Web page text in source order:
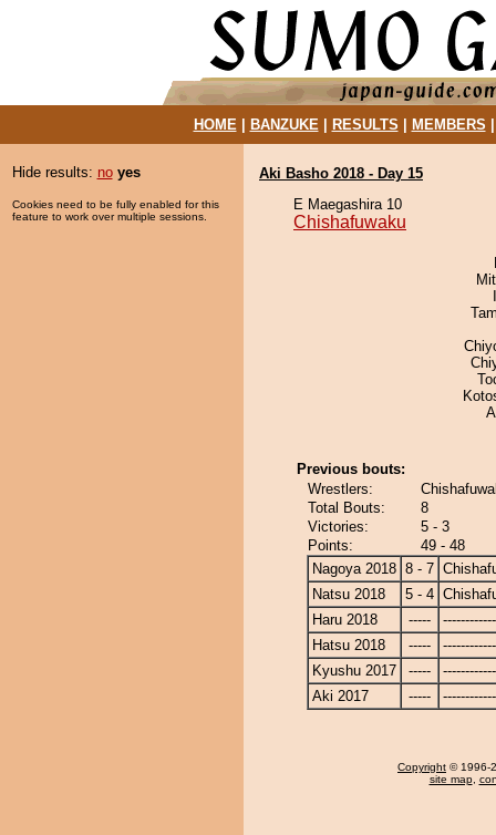
HOME| BANZUKE| RESULTS MEMBERS
Hide results: no yes
Cookies need to be fully enabled for this
feature to work over multiple sessions.
Aki Basho 2018 - Day 15
E Maegashira 10
Chishafuwaku
Previous bouts:
Wrestlers:
Total Bouts:
8
Victories:
5 - 3
Points:
49 - 48
Nagoya 2018 8 - 7
Natsu 2018
5 - 4
Haru 2018
-----
Hatsu 2018
-----
Kyushu 2017
-----
Aki 2017
-----
Copyright © 1996-
site map,